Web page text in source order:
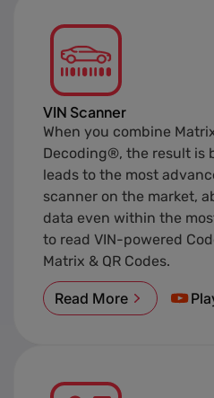
VIN Scanner
When you combine
Decoding®, the result is
leads to the most
scanner on the market,
data even within the
to read VIN-powered
Matrix & QR Codes.
Read More